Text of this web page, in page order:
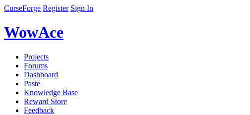
CurseForge Register Sign In
WowAce
Projects
Forums
Dashboard
Paste
Knowledge Base
Reward Store
Feedback